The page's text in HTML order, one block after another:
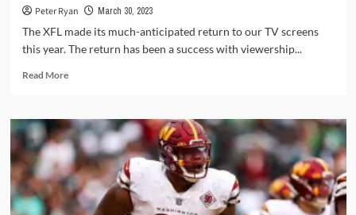
Peter Ryan March 30, 2023
The XFL made its much-anticipated return to our TV screens
this year. The return has been a success with viewership...
Read MoreRead
Should
the
NFL
buy
the
XFL?